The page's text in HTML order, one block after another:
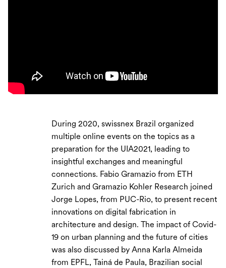
During 2020, swissnex Brazil organized
multiple online events on the topics as a
preparation for the UIA2021, leading to
insightful exchanges and meaningful
connections. Fabio Gramazio from ETH
Zurich and Gramazio Kohler Research joined
Jorge Lopes, from PUC-Rio, to present recent
innovations on digital fabrication in
architecture and design. The impact of Covid-
19 on urban planning and the future of cities
was also discussed by Anna Karla Almeida
from EPFL, Tainá de Paula, Brazilian social